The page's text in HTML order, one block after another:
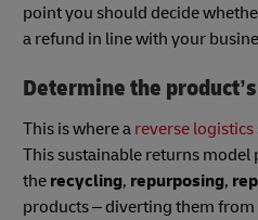
point you should decide
a refund in line with your
Determine the
This is where a reverse logistics
This sustainable returns model
the recycling, repurposing,
products – diverting them